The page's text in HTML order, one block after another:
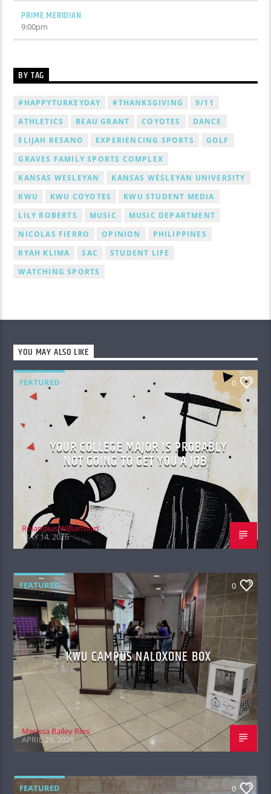
PRIME MERIDIAN
9:00pm
BY TAG
#HAPPYTURKEYDAY #THANKSGIVING
9/11
ATHLETICS
BEAU GRANT COYOTES
DANCE
ELIJAH RESANO
EXPERIENCING SPORTS
GOLF
GRAVES FAMILY SPORTS COMPLEX
KANSAS WESLEYAN
KANSAS WESLEYAN UNIVERSITY
KWU
KWU COYOTES
KWU STUDENT MEDIA
LILY ROBERTS
MUSIC
MUSIC DEPARTMENT
NICOLAS FIERRO
OPINION
PHILIPPINES
RYAH KLIMA
SAC
STUDENT LIFE
WATCHING SPORTS
YOU MAY ALSO LIKE
FEATURED 0
YOUR COLLEGE MAJOR IS PROBABLY
NOT GOING TO GET YOU A JOB
Rolandius Williamson
MAY 14, 2026
FEATURED 0
KWU CAMPUS NALOXONE BOX
Merissa Bailey Rios
APRIL 29, 2026
FEATURED 0